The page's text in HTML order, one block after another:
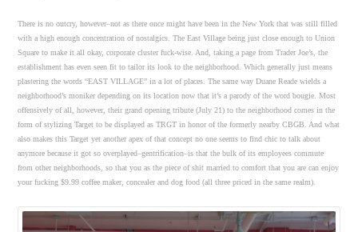
There is no outcry, however–not as there once might have been in the New York that was still filled
with a high enough concentration of nostalgics. The East Village being just close enough to Union
Square to make it all okay, corporate cluster fuck-wise. And, taking a page from Trader Joe’s, the
establishment has even seen fit to tailor its look to the neighborhood. Which generally just means
plastering the words “EAST VILLAGE” in a lot of places. The same way Duane Reade wields a
neighborhood’s moniker depending on its location now that it’s a parody of the word bougie. Most
offensively of all, however, their grand opening tribute (July 21) to the neighborhood comes in the
form of stylizing Target to be displayed as TRGT in honor of the formerly nearby CBGB. And what
also makes this Target yet another apex of that concept no one seems to find chic to talk about
anymore because it got so overplayed–gentrification–is that the bulk of its employees commute
from other neighborhoods, so that you as the piece of shit married to comfort that you are can enjoy
your fucking $9.99 coffee maker, concealer and dog food (all three priced in the same realm).